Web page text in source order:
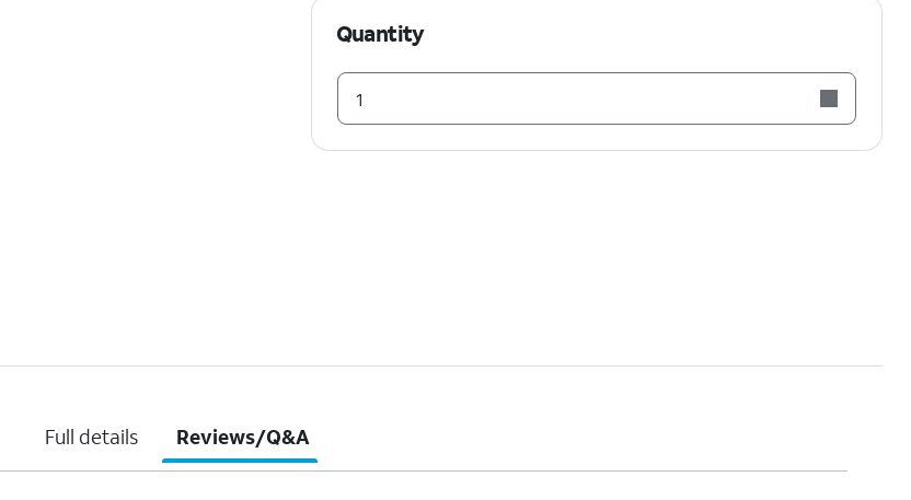
Quantity
1
Full details Reviews/Q&A